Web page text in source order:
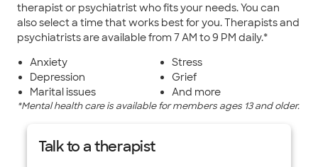
therapist or psychiatrist who fits your needs. You can
also select a time that works best for you. Therapists and
psychiatrists are available from 7 AM to 9 PM daily.*
Anxiety
Depression
Marital issues
Stress
Grief
And more
*Mental health care is available for members ages 13 and older.
Talk to a therapist